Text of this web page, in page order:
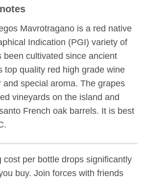
Mavrotragano is a red native
Indication (PGI) variety of
been cultivated since ancient
top quality red high grade wine
and special aroma. The grapes
vineyards on the island and
French oak barrels. It is best
cost per bottle drops significantly
buy. Join forces with friends